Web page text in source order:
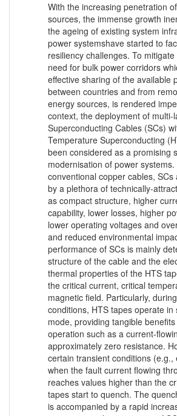
With the increasing penetration
sources, the immense growth
the ageing of existing system
power systemshave started to
resiliency challenges. To
need for bulk power corridors
effective sharing of the available
between countries and from
energy sources, is rendered
context, the deployment of multi-
Superconducting Cables (SCs)
Temperature Superconducting
been considered as a promising
modernisation of power
conventional copper cables, SCs
by a plethora of technically-
as compact structure, higher
capability, lower losses, higher
lower operating voltages and
and reduced environmental
performance of SCs is mainly
structure of the cable and the
thermal properties of the HTS
the critical current, critical
magnetic field. Particularly,
conditions, HTS tapes operate in
mode, providing tangible
operation such as a current-
approximately zero resistance.
certain transient conditions (e.g.,
when the fault current flowing
reaches values higher than the
tapes start to quench. The
is accompanied by a rapid